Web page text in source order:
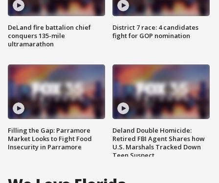
DeLand fire battalion chief
conquers 135-mile
ultramarathon
Filling the Gap: Parramore
Market Looks to Fight Food
Insecurity in Parramore
District 7 race: 4 candidates
fight for GOP nomination
Deland Double Homicide:
Retired FBI Agent Shares how
U.S. Marshals Tracked Down
Teen Suspect